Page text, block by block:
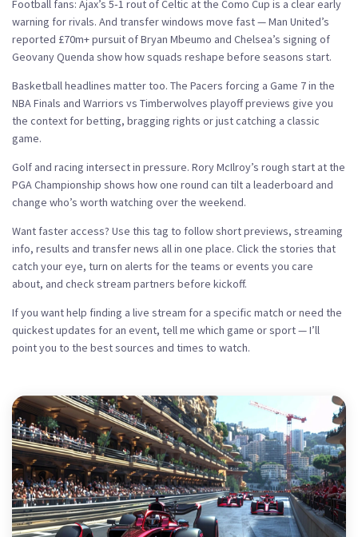
Football fans: Ajax’s 5‑1 rout of Celtic at the Como Cup is a clear early
warning for rivals. And transfer windows move fast — Man United’s
reported £70m+ pursuit of Bryan Mbeumo and Chelsea’s signing of
Geovany Quenda show how squads reshape before seasons start.
Basketball headlines matter too. The Pacers forcing a Game 7 in the
NBA Finals and Warriors vs Timberwolves playoff previews give you
the context for betting, bragging rights or just catching a classic
game.
Golf and racing intersect in pressure. Rory McIlroy’s rough start at the
PGA Championship shows how one round can tilt a leaderboard and
change who’s worth watching over the weekend.
Want faster access? Use this tag to follow short previews, streaming
info, results and transfer news all in one place. Click the stories that
catch your eye, turn on alerts for the teams or events you care
about, and check stream partners before kickoff.
If you want help finding a live stream for a specific match or need the
quickest updates for an event, tell me which game or sport — I’ll
point you to the best sources and times to watch.